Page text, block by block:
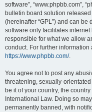
software”, “www.phpbb.com”,
bulletin board solution released
(hereinafter “GPL”) and can be
software only facilitates
responsible for what we allow
conduct. For further
https://www.phpbb.com/.
You agree not to post any
threatening, sexually-
be it of your country, the
International Law. Doing so
permanently banned, with